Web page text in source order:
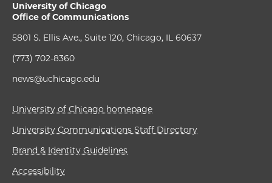
University of Chicago
Office of Communications
5801 S. Ellis Ave., Suite 120, Chicago, IL 60637
(773) 702-8360
news@uchicago.edu
University of Chicago homepage
University Communications Staff Directory
Brand & Identity Guidelines
Accessibility